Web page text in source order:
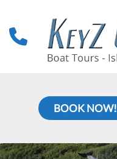
BOOK NOW!